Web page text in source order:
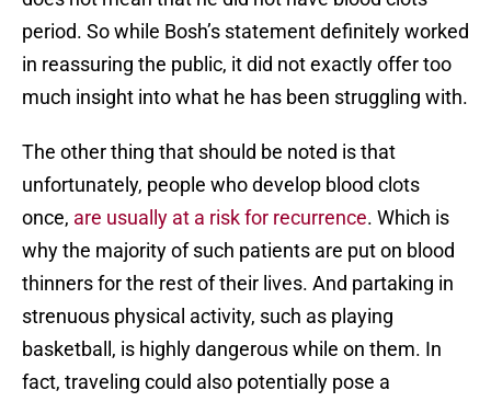
period. So while Bosh’s statement definitely worked
in reassuring the public, it did not exactly offer too
much insight into what he has been struggling with.
The other thing that should be noted is that
unfortunately, people who develop blood clots
once, are usually at a risk for recurrence. Which is
why the majority of such patients are put on blood
thinners for the rest of their lives. And partaking in
strenuous physical activity, such as playing
basketball, is highly dangerous while on them. In
fact, traveling could also potentially pose a